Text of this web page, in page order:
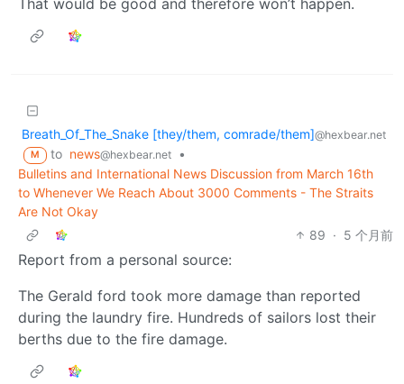
That would be good and therefore won’t happen.
Breath_Of_The_Snake [they/them, comrade/them]@hexbear.net
M to news@hexbear.net
•
Bulletins and International News Discussion from March 16th
to Whenever We Reach About 3000 Comments - The Straits
Are Not Okay
89 · 5 个月前
Report from a personal source:
The Gerald ford took more damage than reported
during the laundry fire. Hundreds of sailors lost their
berths due to the fire damage.